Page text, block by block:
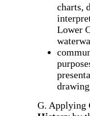
charts,
Lower
G. Applying